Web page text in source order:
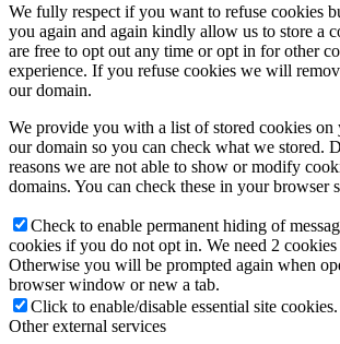
We fully respect if you want to refuse cookies
you again and again kindly allow us to store a
are free to opt out any time or opt in for other
experience. If you refuse cookies we will
our domain.
We provide you with a list of stored cookies on
our domain so you can check what we stored.
reasons we are not able to show or modify
domains. You can check these in your browser
Check to enable permanent hiding of
cookies if you do not opt in. We need 2 cookies
Otherwise you will be prompted again when
browser window or new a tab.
Click to enable/disable essential site cookies.
Other external services